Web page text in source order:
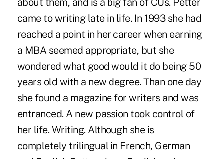
about them, and is a big fan of CUs. Petter
came to writing late in life. In 1993 she had
reached a point in her career when earning
a MBA seemed appropriate, but she
wondered what good would it do being 50
years old with a new degree. Than one day
she found a magazine for writers and was
entranced. A new passion took control of
her life. Writing. Although she is
completely trilingual in French, German